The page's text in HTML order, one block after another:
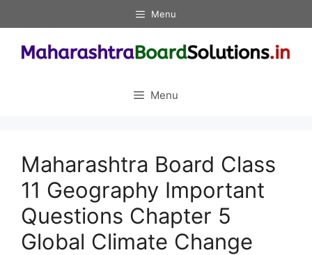
to
content
Menu
Menu
Maharashtra Board Class
11 Geography Important
Questions Chapter 5
Global Climate Change